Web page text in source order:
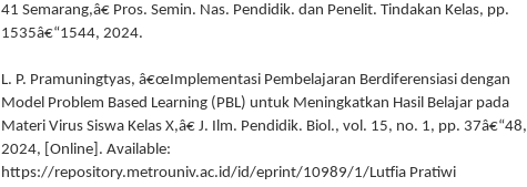
41 Semarang,â€ Pros. Semin. Nas. Pendidik. dan Penelit. Tindakan Kelas, pp.
1535â€“1544, 2024.
L. P. Pramuningtyas, â€œImplementasi Pembelajaran Berdiferensiasi dengan
Model Problem Based Learning (PBL) untuk Meningkatkan Hasil Belajar pada
Materi Virus Siswa Kelas X,â€ J. Ilm. Pendidik. Biol., vol. 15, no. 1, pp. 37â€“48,
2024, [Online]. Available:
https://repository.metrouniv.ac.id/id/eprint/10989/1/Lutfia Pratiwi